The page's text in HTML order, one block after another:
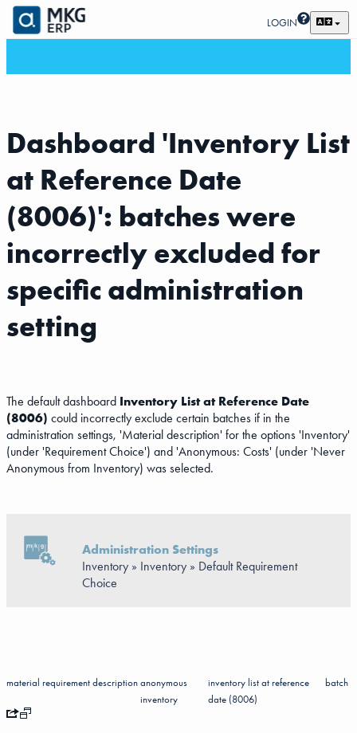
LOGIN
Dashboard 'Inventory List
at Reference Date
(8006)': batches were
incorrectly excluded for
specific administration
setting
The default dashboard Inventory List at Reference Date
(8006) could incorrectly exclude certain batches if in the
administration settings, 'Material description' for the options 'Inventory'
(under 'Requirement Choice') and 'Anonymous: Costs' (under 'Never
Anonymous from Inventory) was selected.
Administration Settings
Inventory » Inventory » Default Requirement
Choice
material requirementdescriptionanonymous
inventory
inventory list at reference
date (8006)
batch